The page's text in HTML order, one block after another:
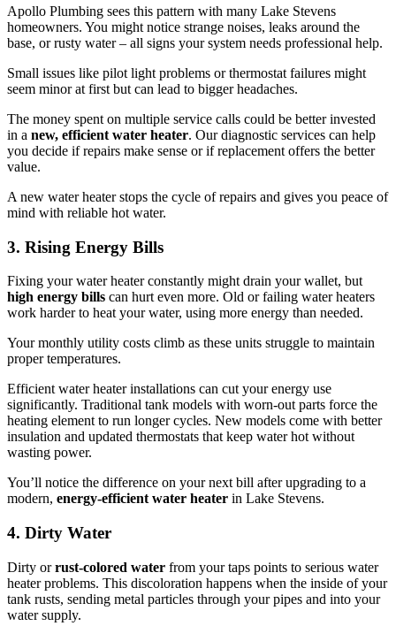
Apollo Plumbing sees this pattern with many Lake Stevens
homeowners. You might notice strange noises, leaks around the
base, or rusty water – all signs your system needs professional help.
Small issues like pilot light problems or thermostat failures might
seem minor at first but can lead to bigger headaches.
The money spent on multiple service calls could be better invested
in a new, efficient water heater. Our diagnostic services can help
you decide if repairs make sense or if replacement offers the better
value.
A new water heater stops the cycle of repairs and gives you peace of
mind with reliable hot water.
3. Rising Energy Bills
Fixing your water heater constantly might drain your wallet, but
high energy bills can hurt even more. Old or failing water heaters
work harder to heat your water, using more energy than needed.
Your monthly utility costs climb as these units struggle to maintain
proper temperatures.
Efficient water heater installations can cut your energy use
significantly. Traditional tank models with worn-out parts force the
heating element to run longer cycles. New models come with better
insulation and updated thermostats that keep water hot without
wasting power.
You’ll notice the difference on your next bill after upgrading to a
modern, energy-efficient water heater in Lake Stevens.
4. Dirty Water
Dirty orrust-colored water from your taps points to serious water
heater problems. This discoloration happens when the inside of your
tank rusts, sending metal particles through your pipes and into your
water supply.